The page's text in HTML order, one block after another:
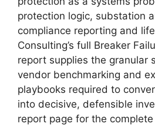
protection logic, substation
compliance reporting and
Consulting’s full Breaker
report supplies the granular
vendor benchmarking and
playbooks required to
into decisive, defensible
report page for the